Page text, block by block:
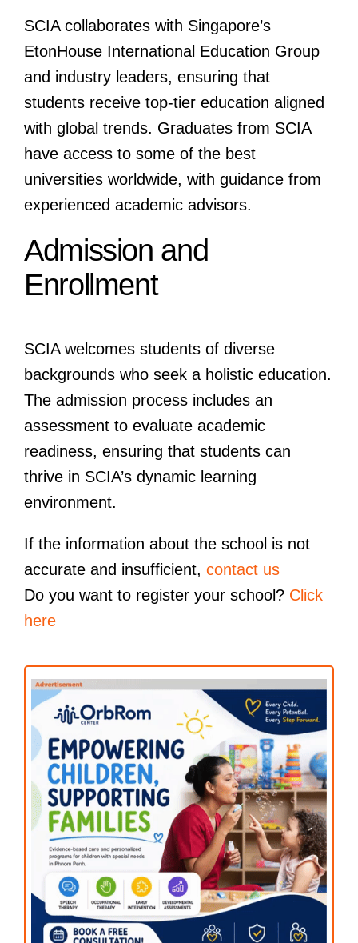
SCIA collaborates with Singapore’s
EtonHouse International Education Group
and industry leaders, ensuring that
students receive top-tier education aligned
with global trends. Graduates from SCIA
have access to some of the best
universities worldwide, with guidance from
experienced academic advisors.
Admission and
Enrollment
SCIA welcomes students of diverse
backgrounds who seek a holistic education.
The admission process includes an
assessment to evaluate academic
readiness, ensuring that students can
thrive in SCIA’s dynamic learning
environment.
If the information about the school is not
accurate and insufficient, contact us
Do you want to register your school? Click
here